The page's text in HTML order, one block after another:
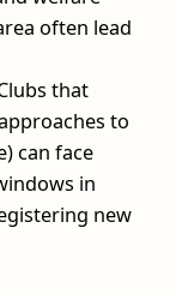
often lead
that
to
can face
in
new